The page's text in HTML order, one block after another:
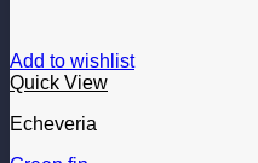
Add to wishlist
Quick View
Echeveria